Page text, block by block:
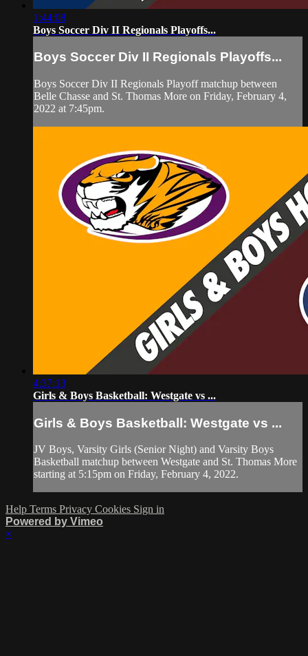
1:44:08
Boys Soccer Div II Regionals Playoffs...
Boys Soccer Div II Regionals Playoffs...
Boys Soccer Div II Regionals Playoff matchup between
Belle Chasse and St. Thomas More on Friday, February 4,
2022 at 7:45pm.
4:37:13
Girls & Boys Basketball: Westgate vs ...
Girls & Boys Basketball: Westgate vs ...
JV Boys, Varsity Girls (Senior Night) and Varsity Boys
Basketball matchup between Westgate and St. Thomas More
starting at 5:15pm on Friday, February 4, 2022.
Help Terms Privacy Cookies Sign in
Powered by Vimeo
×